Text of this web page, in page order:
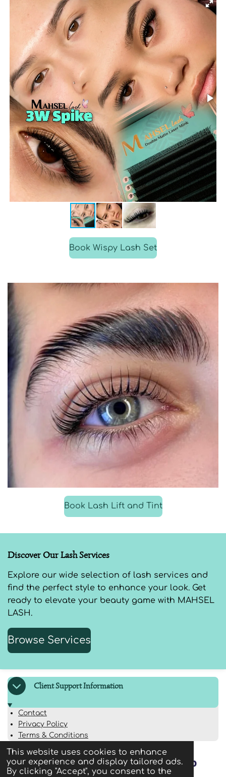
This website uses cookies to enhance
your experience and display tailored ads.
By clicking "Accept", you consent to the
Book Wispy Lash Set
Book Lash Lift and Tint
Discover Our Lash Services
Explore our wide selection of lash services and
find the perfect style to enhance your look. Get
ready to elevate your beauty game with MAHSEL
LASH.
Browse Services
Client Support Information
Contact
Privacy Policy
Terms & Conditions